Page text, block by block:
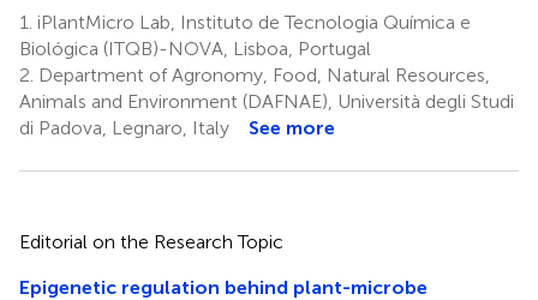
1. iPlantMicro Lab, Instituto de Tecnologia Química e
Biológica (ITQB)-NOVA, Lisboa, Portugal
2. Department of Agronomy, Food, Natural Resources,
Animals and Environment (DAFNAE), Università degli Studi
di Padova, Legnaro, Italy
See more
Editorial on the Research Topic
Epigenetic regulation behind plant-microbe